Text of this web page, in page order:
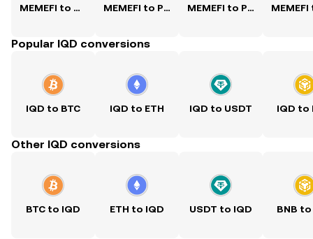
MEMEFI to USD MEMEFI to PKR MEMEFI to PHP
Popular IQD conversions
IQD to BTC IQD to ETH IQD to USDT IQD to
Other IQD conversions
BTC to IQD ETH to IQD USDT to IQD BNB to